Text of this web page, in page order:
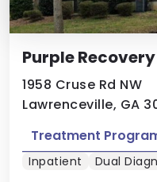
Purple
1958 Cruse Rd NW
Lawrenceville, GA
Treatment
Inpatient Dual